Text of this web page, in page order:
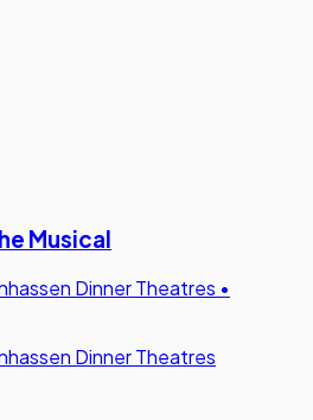
Musical
Dinner Theatres •
Dinner Theatres